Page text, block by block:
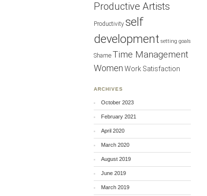
Productive Artists
Productivity self
development setting goals
Shame Time Management
Women Work Satisfaction
ARCHIVES
October 2023
February 2021
April 2020
March 2020
August 2019
June 2019
March 2019